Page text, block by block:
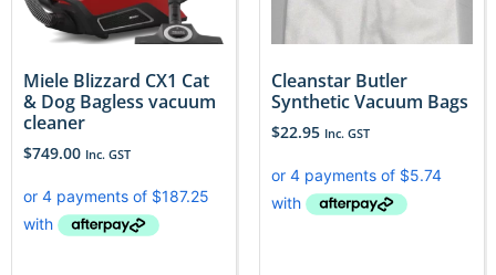
Miele Blizzard CX1 Cat
& Dog Bagless vacuum
cleaner
$749.00 Inc. GST
Cleanstar Butler
Synthetic Vacuum Bags
$22.95 Inc. GST